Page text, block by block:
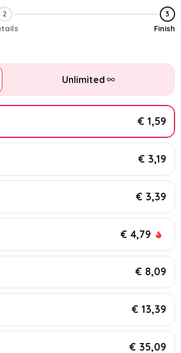
2 3
Finish
Unlimited
€ 1,59
€ 3,19
€ 3,39
€ 4,79
€ 8,09
€ 13,39
€ 35,09